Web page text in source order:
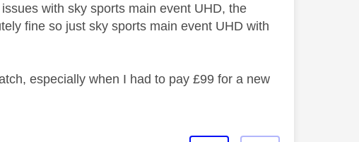
with sky sports main event UHD, the
fine so just sky sports main event UHD with
especially when I had to pay £99 for a new